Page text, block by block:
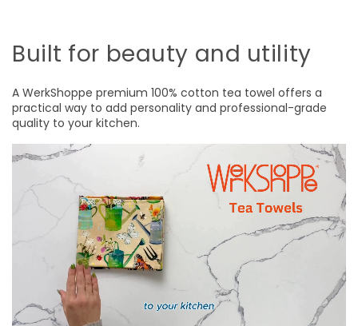
Built for beauty and utility
A WerkShoppe premium 100% cotton tea towel offers a
practical way to add personality and professional-grade
quality to your kitchen.